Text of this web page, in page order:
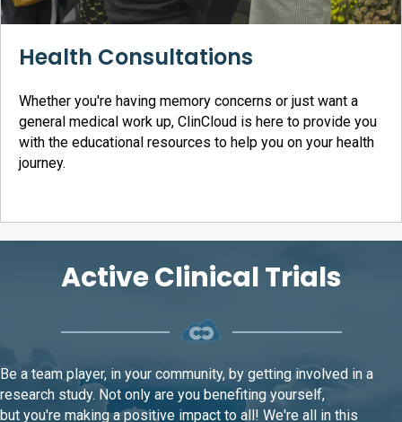
Health Consultations
Whether you're having memory concerns or just want a
general medical work up, ClinCloud is here to provide you
with the educational resources to help you on your health
journey.
Active Clinical Trials
Be a team player, in your community, by getting involved in a
research study. Not only are you benefiting yourself,
but you're making a positive impact to all! We're all in this